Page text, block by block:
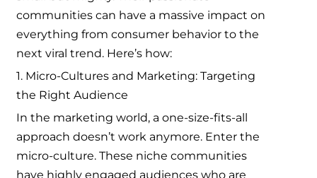
communities can have a massive impact on
everything from consumer behavior to the
next viral trend. Here’s how:
1. Micro-Cultures and Marketing: Targeting
the Right Audience
In the marketing world, a one-size-fits-all
approach doesn’t work anymore. Enter the
micro-culture. These niche communities
have highly engaged audiences who are